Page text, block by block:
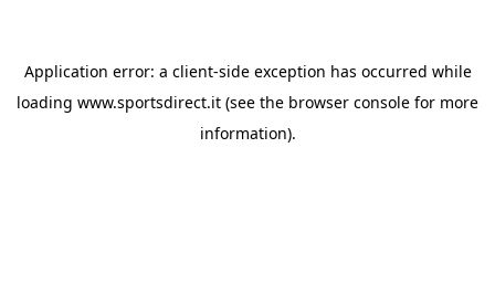
Application error: a client-side exception has occurred while
loading www.sportsdirect.it (see the browser console for more
information).